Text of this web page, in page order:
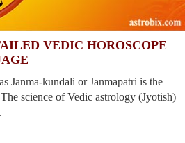
VEDIC HOROSCOPE
Janma-kundali or Janmapatri is the
science of Vedic astrology (Jyotish)